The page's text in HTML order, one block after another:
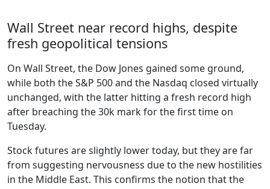
Wall Street near record highs, despite
fresh geopolitical tensions
On Wall Street, the Dow Jones gained some ground,
while both the S&P 500 and the Nasdaq closed virtually
unchanged, with the latter hitting a fresh record high
after breaching the 30k mark for the first time on
Tuesday.
Stock futures are slightly lower today, but they are far
from suggesting nervousness due to the new hostilities
in the Middle East. This confirms the notion that the